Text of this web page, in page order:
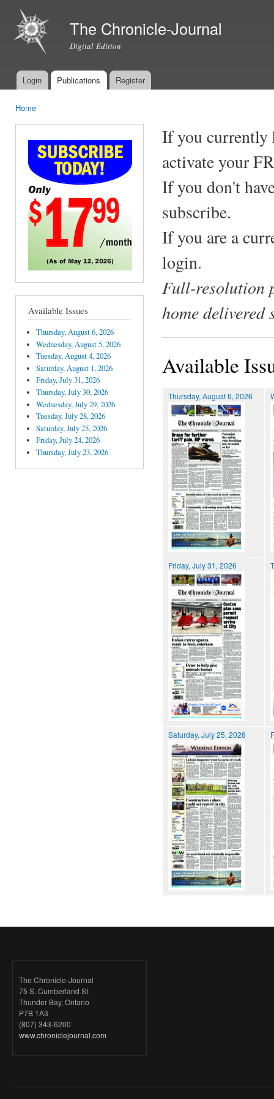
The Chronicle-Journal
Digital Edition
Main menu
Login Publications Register
Home
Available Issues
Thursday, August 6, 2026
Wednesday, August 5, 2026
Tuesday, August 4, 2026
Saturday, August 1, 2026
Friday, July 31, 2026
Thursday, July 30, 2026
Wednesday, July 29, 2026
Tuesday, July 28, 2026
Saturday, July 25, 2026
Friday, July 24, 2026
Thursday, July 23, 2026
If you currently
activate your
If you don't
subscribe.
If you are a
login.
Full-resolution
home delivered
Available
Thursday, August 6, 2026
Friday, July 31, 2026
Saturday, July 25, 2026
The Chronicle-Journal
75 S. Cumberland St.
Thunder Bay, Ontario
P7B 1A3
(807) 343-6200
www.chroniclejournal.com